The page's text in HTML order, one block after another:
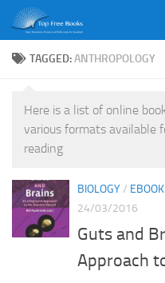
Skip to content
TAGGED:ANTHROPOLOGY
Here is a list of online
various formats available
reading
BIOLOGY/ EBOOK
24/03/2016
Guts and
Approach